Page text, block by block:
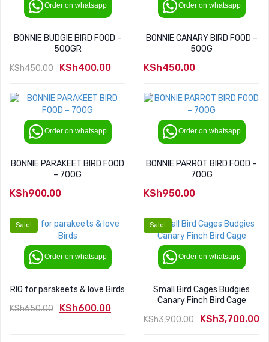
Order on whatsapp
BONNIE BUDGIE BIRD FOOD –
500GR
KSh450.00
price
KSh450.00.
KSh400.00
price
KSh400.00.
Order on whatsapp
BONNIE CANARY BIRD FOOD –
500G
KSh450.00
Order on whatsapp
BONNIE PARAKEET BIRD FOOD
– 700G
KSh900.00
Order on whatsapp
BONNIE PARROT BIRD FOOD –
700G
KSh950.00
Sale!
Order on whatsapp
RIO for parakeets & love Birds
KSh650.00 KSh600.00
Sale!
Order on whatsapp
Small Bird Cages Budgies
Canary Finch Bird Cage
KSh3,900.00 KSh3,700.00